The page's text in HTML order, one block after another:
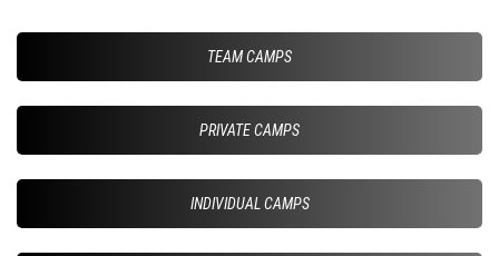
TEAM CAMPS
PRIVATE CAMPS
INDIVIDUAL CAMPS